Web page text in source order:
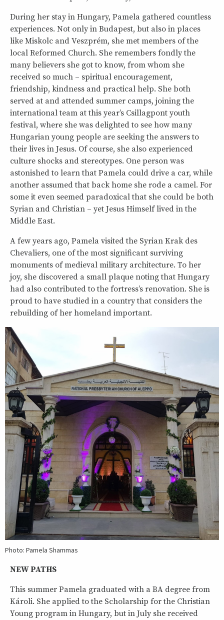
During her stay in Hungary, Pamela gathered countless
experiences. Not only in Budapest, but also in places
like Miskolc and Veszprém, she met members of the
local Reformed Church. She remembers fondly the
many believers she got to know, from whom she
received so much – spiritual encouragement,
friendship, kindness and practical help. She both
served at and attended summer camps, joining the
international team at this year’s Csillagpont youth
festival, where she was delighted to see how many
Hungarian young people are seeking the answers to
their lives in Jesus. Of course, she also experienced
culture shocks and stereotypes. One person was
astonished to learn that Pamela could drive a car, while
another assumed that back home she rode a camel. For
some it even seemed paradoxical that she could be both
Syrian and Christian – yet Jesus Himself lived in the
Middle East.
A few years ago, Pamela visited the Syrian Krak des
Chevaliers, one of the most significant surviving
monuments of medieval military architecture. To her
joy, she discovered a small plaque noting that Hungary
had also contributed to the fortress’s renovation. She is
proud to have studied in a country that considers the
rebuilding of her homeland important.
Photo: Pamela Shammas
NEW PATHS
This summer Pamela graduated with a BA degree from
Károli. She applied to the Scholarship for the Christian
Young program in Hungary, but in July she received